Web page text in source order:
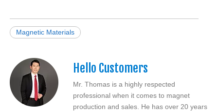
Magnetic Materials
Hello Customers
Mr. Thomas is a highly respected
professional when it comes to magnet
production and sales. He has over 20 years